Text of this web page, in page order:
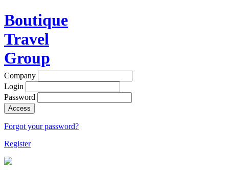
Boutique
Travel
Group
Company
Login
Password
Access
Forgot your password?
Register